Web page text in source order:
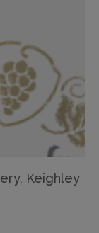
Keighley